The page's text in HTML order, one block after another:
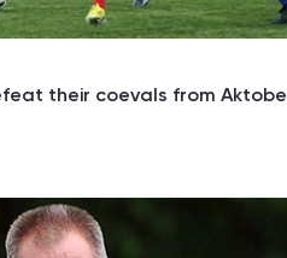
their coevals from Aktobe